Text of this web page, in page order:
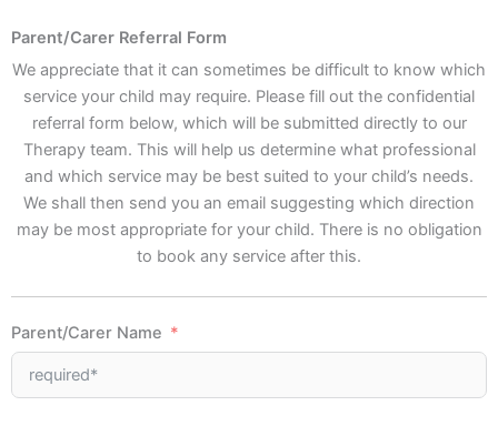
Parent/Carer Referral Form
We appreciate that it can sometimes be difficult to know which
service your child may require. Please fill out the confidential
referral form below, which will be submitted directly to our
Therapy team. This will help us determine what professional
and which service may be best suited to your child’s needs.
We shall then send you an email suggesting which direction
may be most appropriate for your child. There is no obligation
to book any service after this.
Parent/Carer Name